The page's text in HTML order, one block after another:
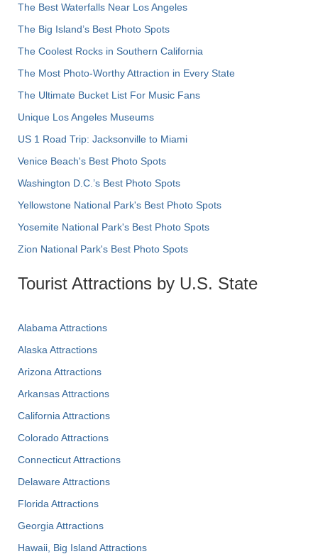
The Best Waterfalls Near Los Angeles
The Big Island’s Best Photo Spots
The Coolest Rocks in Southern California
The Most Photo-Worthy Attraction in Every State
The Ultimate Bucket List For Music Fans
Unique Los Angeles Museums
US 1 Road Trip: Jacksonville to Miami
Venice Beach's Best Photo Spots
Washington D.C.’s Best Photo Spots
Yellowstone National Park's Best Photo Spots
Yosemite National Park's Best Photo Spots
Zion National Park's Best Photo Spots
Tourist Attractions by U.S. State
Alabama Attractions
Alaska Attractions
Arizona Attractions
Arkansas Attractions
California Attractions
Colorado Attractions
Connecticut Attractions
Delaware Attractions
Florida Attractions
Georgia Attractions
Hawaii, Big Island Attractions